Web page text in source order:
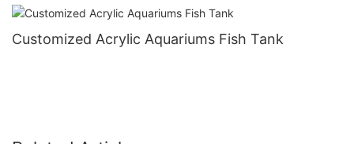
Customized Acrylic Aquariums Fish Tank